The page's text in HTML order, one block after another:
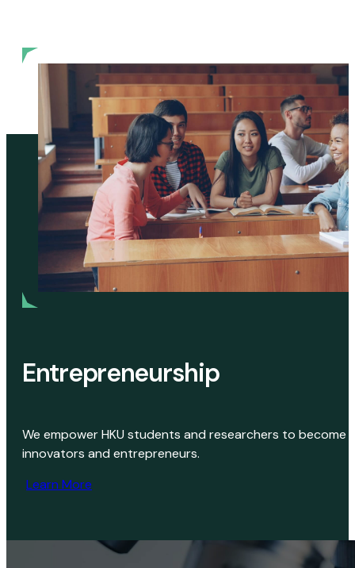
Entrepreneurship
We empower HKU students and researchers to become
innovators and entrepreneurs.
Learn More